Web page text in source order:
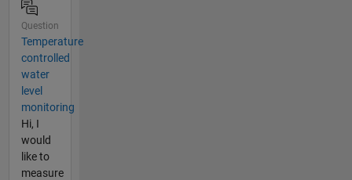
Question
Temperature
controlled
water
level
monitoring
Hi, I
would
like to
measure